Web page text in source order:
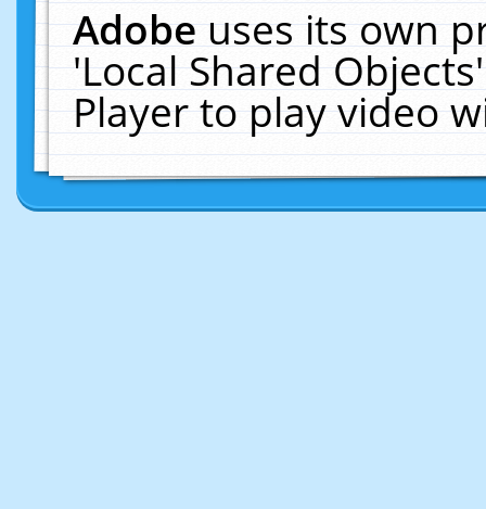
Adobeuses its own
'Local Shared
Player to play video